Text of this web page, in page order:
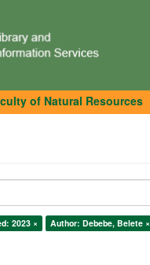
of Natural Resources
2023 × Author: Debebe, Belete ×